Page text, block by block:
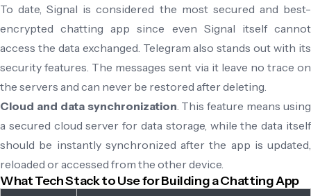
To date, Signal is considered the most secured and best-
encrypted chatting app since even Signal itself cannot
access the data exchanged. Telegram also stands out with its
security features. The messages sent via it leave no trace on
the servers and can never be restored after deleting.
Cloud and data synchronization . This feature means using
a secured cloud server for data storage, while the data itself
should be instantly synchronized after the app is updated,
reloaded or accessed from the other device.
What Tech Stack to Use for Building a Chatting App